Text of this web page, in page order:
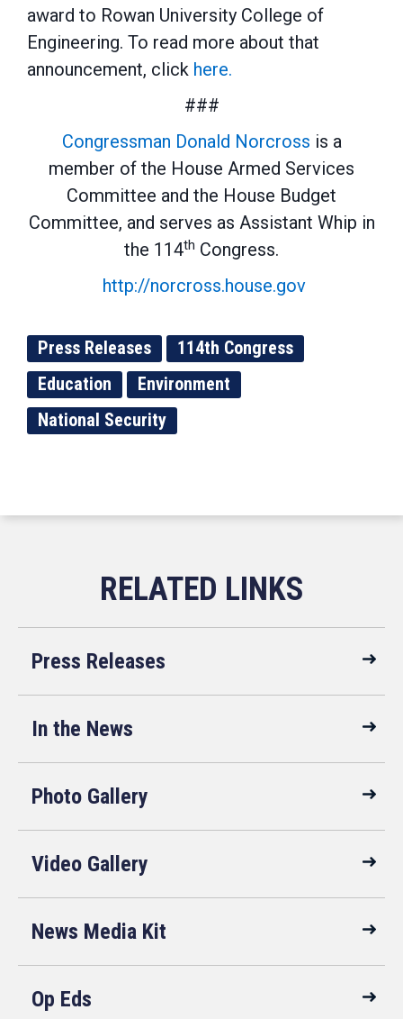
award to Rowan University College of
Engineering. To read more about that
announcement, click here.
###
Congressman Donald Norcross is a
member of the House Armed Services
Committee and the House Budget
Committee, and serves as Assistant Whip in
the 114th Congress.
http://norcross.house.gov
Press Releases
114th Congress
Education
Environment
National Security
Press Releases
In the News
Photo Gallery
Video Gallery
News Media Kit
Op Eds